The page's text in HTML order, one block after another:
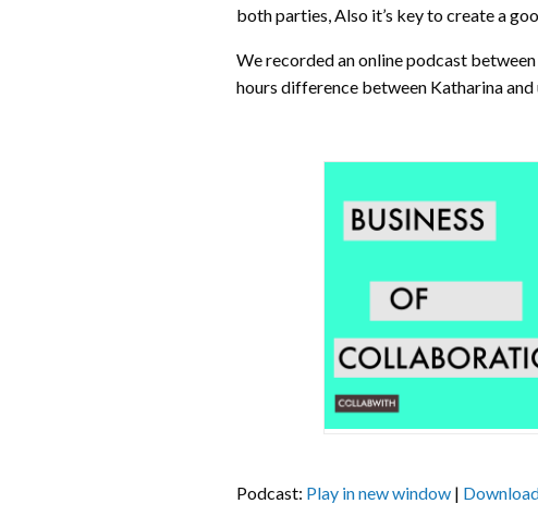
both parties, Also it’s key to create a
We recorded an online podcast
hours difference between Katharina and
Podcast: Play in new window|